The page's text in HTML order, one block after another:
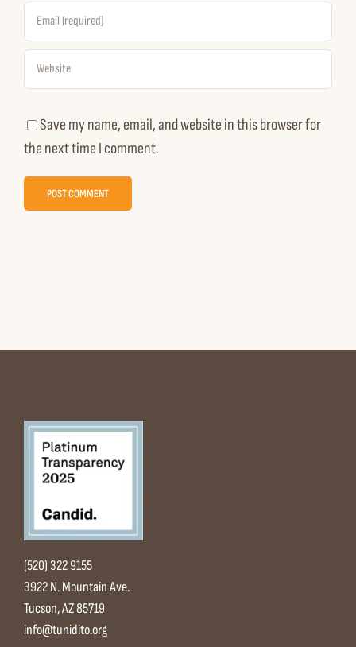
Save my name, email, and website in this browser for
the next time I comment.
(520) 322 9155
3922 N. Mountain Ave.
Tucson, AZ 85719
info@tunidito.org